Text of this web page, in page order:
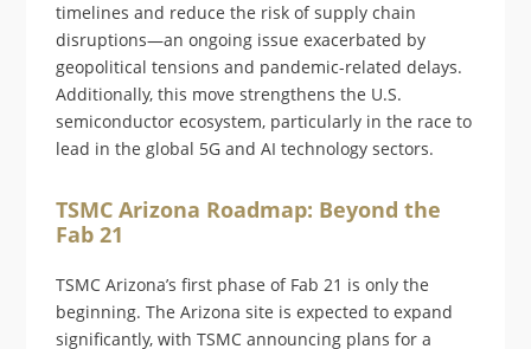
timelines and reduce the risk of supply chain
disruptions—an ongoing issue exacerbated by
geopolitical tensions and pandemic-related delays.
Additionally, this move strengthens the U.S.
semiconductor ecosystem, particularly in the race to
lead in the global 5G and AI technology sectors.
TSMC Arizona Roadmap: Beyond the
Fab 21
TSMC Arizona’s first phase of Fab 21 is only the
beginning. The Arizona site is expected to expand
significantly, with TSMC announcing plans for a